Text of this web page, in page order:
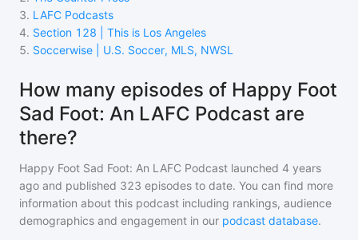
3. LAFC Podcasts
4. Section 128 | This is Los Angeles
5. Soccerwise | U.S. Soccer, MLS, NWSL
How many episodes of Happy Foot
Sad Foot: An LAFC Podcast are
there?
Happy Foot Sad Foot: An LAFC Podcast launched 4 years
ago and published 323 episodes to date. You can find more
information about this podcast including rankings, audience
demographics and engagement in our podcast database.